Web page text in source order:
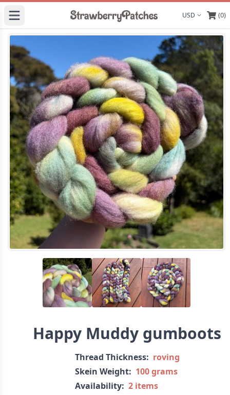
Display (0)
Happy Muddy gumboots
Thread Thickness: roving
Skein Weight: 100 grams
Availability: 2 items